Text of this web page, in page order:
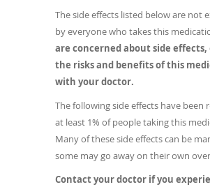
The side effects listed below are not
by everyone who takes this
are concerned about side effects,
the risks and benefits of this
with your doctor.
The following side effects have been
at least 1% of people taking this
Many of these side effects can be
some may go away on their own
Contact your doctor if you